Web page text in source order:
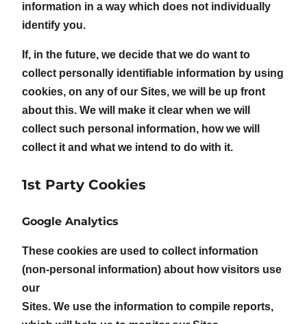
information in a way which does not individually
identify you.
If, in the future, we decide that we do want to
collect personally identifiable information by using
cookies, on any of our Sites, we will be up front
about this. We will make it clear when we will
collect such personal information, how we will
collect it and what we intend to do with it.
1st Party Cookies
Google Analytics
These cookies are used to collect information
(non-personal information) about how visitors use
our
Sites. We use the information to compile reports,